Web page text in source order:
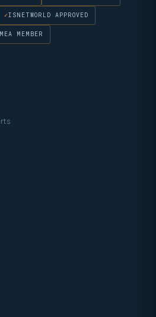
ISNETWORLD APPROVED
MEMBER